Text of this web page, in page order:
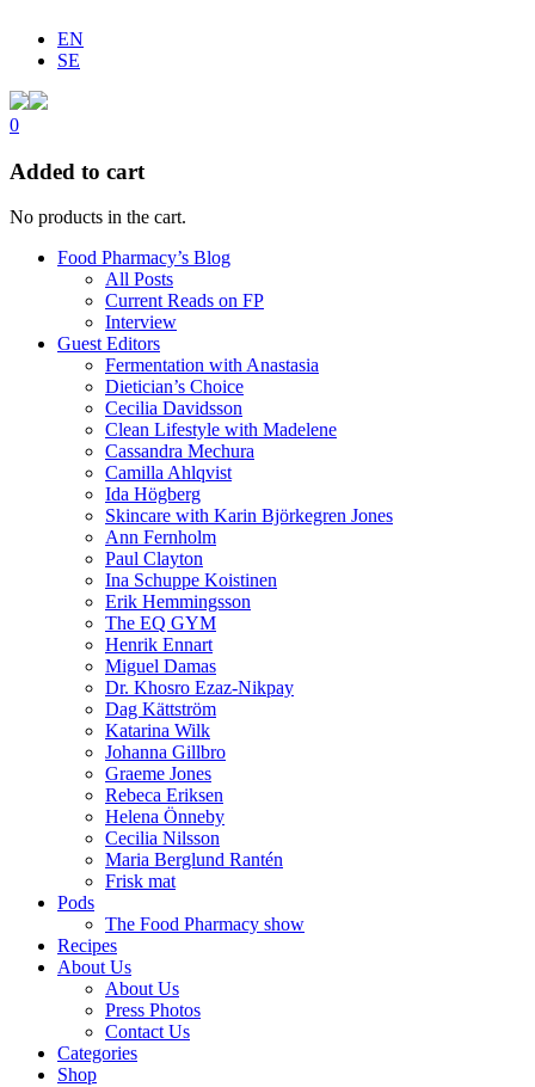
EN
SE
0
Added to cart
No products in the cart.
Food Pharmacy’s Blog
All Posts
Current Reads on FP
Interview
Guest Editors
Fermentation with Anastasia
Dietician’s Choice
Cecilia Davidsson
Clean Lifestyle with Madelene
Cassandra Mechura
Camilla Ahlqvist
Ida Högberg
Skincare with Karin Björkegren Jones
Ann Fernholm
Paul Clayton
Ina Schuppe Koistinen
Erik Hemmingsson
The EQ GYM
Henrik Ennart
Miguel Damas
Dr. Khosro Ezaz-Nikpay
Dag Kättström
Katarina Wilk
Johanna Gillbro
Graeme Jones
Rebeca Eriksen
Helena Önneby
Cecilia Nilsson
Maria Berglund Rantén
Frisk mat
Pods
The Food Pharmacy show
Recipes
About Us
About Us
Press Photos
Contact Us
Categories
Shop